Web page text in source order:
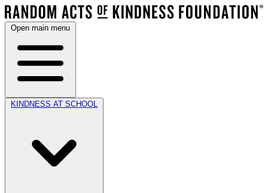
Open main menu
KINDNESS AT SCHOOL